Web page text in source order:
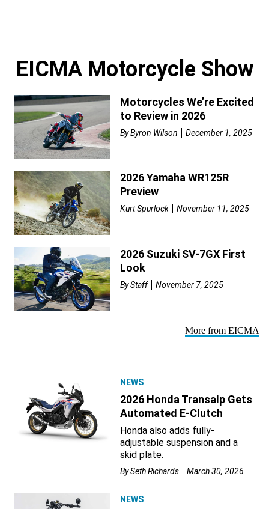
EICMA Motorcycle Show
Motorcycles We’re Excited
to Review in 2026
ByByron Wilson December 1, 2025
2026 Yamaha WR125R
Preview
Kurt Spurlock November 11, 2025
2026 Suzuki SV-7GX First
Look
ByStaff November 7, 2025
More from EICMA
NEWS
2026 Honda Transalp Gets
Automated E-Clutch
Honda also adds fully-
adjustable suspension and a
skid plate.
BySeth Richards March 30, 2026
NEWS